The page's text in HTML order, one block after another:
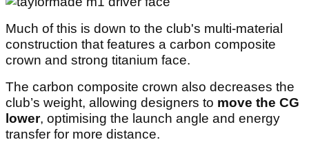
Much of this is down to the club's multi-material
construction that features a carbon composite
crown and strong titanium face.
The carbon composite crown also decreases the
club’s weight, allowing designers to move the CG
lower, optimising the launch angle and energy
transfer for more distance.